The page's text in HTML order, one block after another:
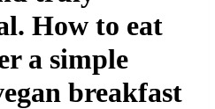
How to eat
a simple
breakfast